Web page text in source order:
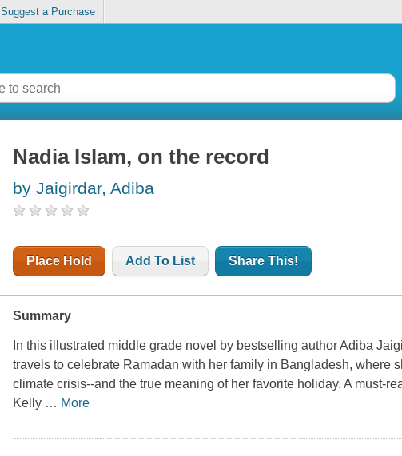
Suggest a Purchase
Nadia Islam, on the record
by Jaigirdar, Adiba
Place Hold Add To List Share This!
Summary
In this illustrated middle grade novel by bestselling author Adiba
travels to celebrate Ramadan with her family in Bangladesh, where
climate crisis--and the true meaning of her favorite holiday. A must-
Kelly … More